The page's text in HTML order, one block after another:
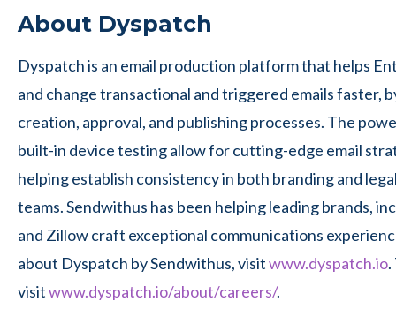
About Dyspatch
Dyspatch is an email production platform that helps
and change transactional and triggered emails faster,
creation, approval, and publishing processes. The
built-in device testing allow for cutting-edge email
helping establish consistency in both branding and
teams. Sendwithus has been helping leading brands,
and Zillow craft exceptional communications
about Dyspatch by Sendwithus, visitwww.dyspatch.io
visitwww.dyspatch.io/about/careers/.